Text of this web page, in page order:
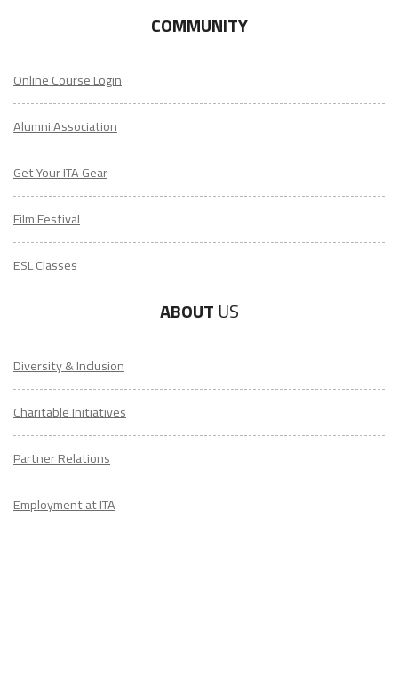
COMMUNITY
Online Course Login
Alumni Association
Get Your ITA Gear
Film Festival
ESL Classes
ABOUT US
Diversity & Inclusion
Charitable Initiatives
Partner Relations
Employment at ITA